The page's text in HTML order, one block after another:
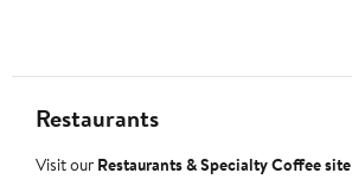
Restaurants
Visit our Restaurants & Specialty Coffee site